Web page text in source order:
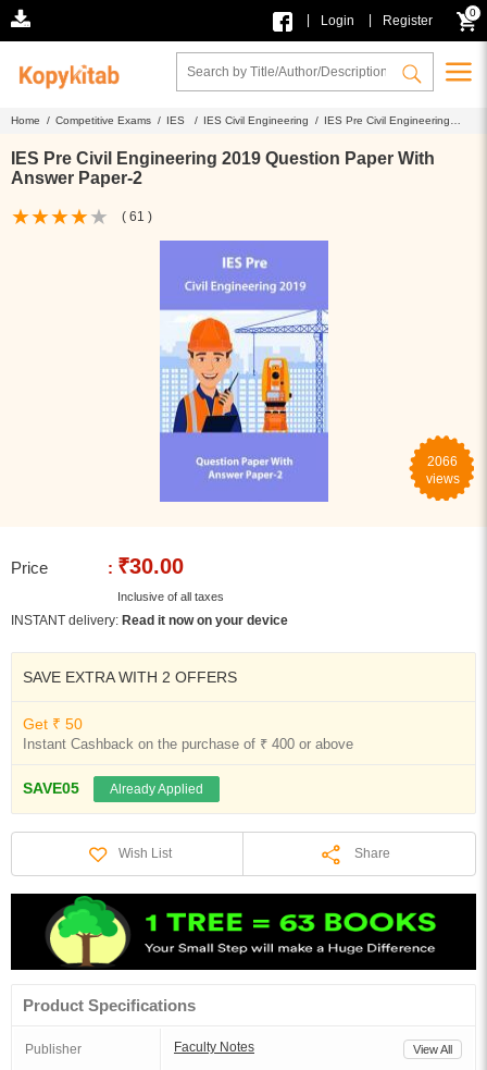
Login Register
0
Home / Competitive Exams / IES / IES Civil Engineering / IES Pre Civil Engineering
IES Pre Civil Engineering 2019 Question Paper With
Answer Paper-2
( 61 )
2066
views
Price : ₹30.00
Inclusive of all taxes
INSTANT delivery: Read it now on your device
SAVE EXTRA WITH 2 OFFERS
Get ₹ 50
Instant Cashback on the purchase of ₹ 400 or above
SAVE05 Already Applied
Wish List Share
Product Specifications
Publisher Faculty Notes View All